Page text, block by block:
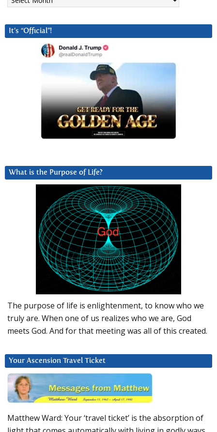
It’s “Official”!
What is the Purpose of Life?
The purpose of life is enlightenment, to know who we
truly are. When one of us realizes who we are, God
meets God. And for that meeting was all of this created.
Your Ascension Travel Ticket
Matthew Ward: Your ‘travel ticket’ is the absorption of